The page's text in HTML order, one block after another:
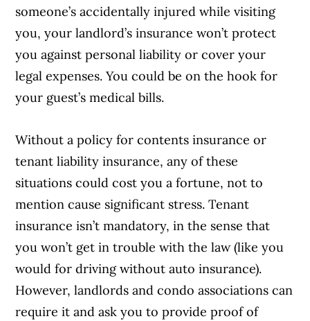
someone’s accidentally injured while visiting
you, your landlord’s insurance won’t protect
you against personal liability or cover your
legal expenses. You could be on the hook for
your guest’s medical bills.
Without a policy for contents insurance or
tenant liability insurance, any of these
situations could cost you a fortune, not to
mention cause significant stress. Tenant
insurance isn’t mandatory, in the sense that
you won’t get in trouble with the law (like you
would for driving without auto insurance).
However, landlords and condo associations can
require it and ask you to provide proof of